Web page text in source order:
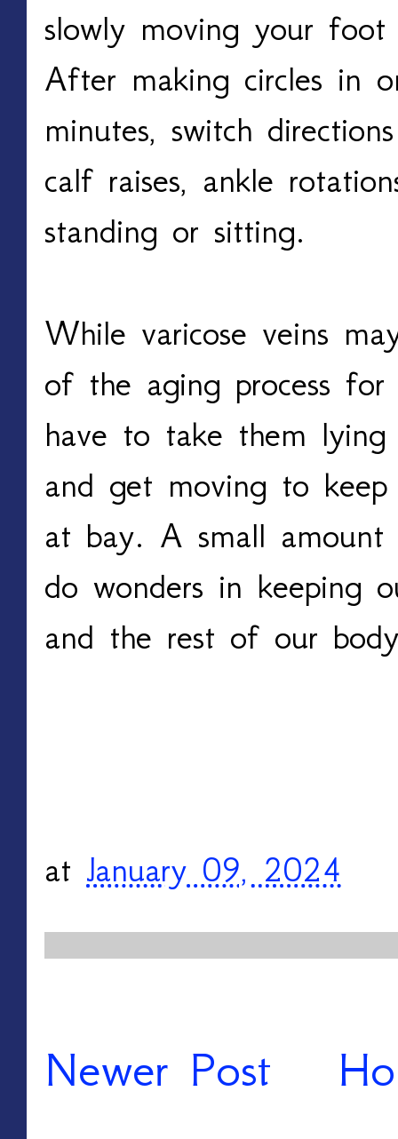
slowly moving your
After making circles in
minutes, switch
calf raises, ankle
standing or sitting.
While varicose veins
of the aging process
have to take them
and get moving to keep
at bay. A small amount
do wonders in keeping
and the rest of our
at January 09, 2024
Newer Post